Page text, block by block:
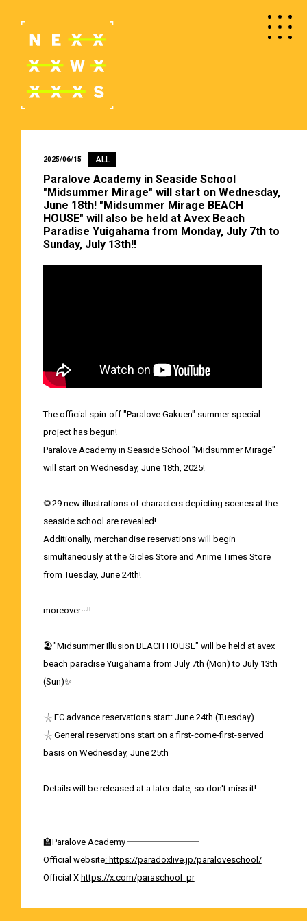
2025/06/15 ALL
Paralove Academy in Seaside School
"Midsummer Mirage" will start on Wednesday,
June 18th! "Midsummer Mirage BEACH
HOUSE" will also be held at Avex Beach
Paradise Yuigahama from Monday, July 7th to
Sunday, July 13th!!
The official spin-off "Paralove Gakuen" summer special
project has begun!
Paralove Academy in Seaside School "Midsummer Mirage"
will start on Wednesday, June 18th, 2025!
🌻29 new illustrations of characters depicting scenes at the
seaside school are revealed!
Additionally, merchandise reservations will begin
simultaneously at the Gicles Store and Anime Times Store
from Tuesday, June 24th!
moreover···!!
🏖️"Midsummer Illusion BEACH HOUSE" will be held at avex
beach paradise Yuigahama from July 7th (Mon) to July 13th
(Sun)✨
𓇼FC advance reservations start: June 24th (Tuesday)
𓇼General reservations start on a first-come-first-served
basis on Wednesday, June 25th
Details will be released at a later date, so don't miss it!
🏫Paralove Academy ━━━━━━━━
Official website: https://paradoxlive.jp/paraloveschool/
Official X https://x.com/paraschool_pr